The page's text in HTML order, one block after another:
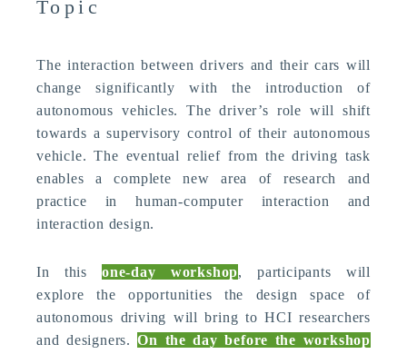
Topic
The interaction between drivers and their cars will
change significantly with the introduction of
autonomous vehicles. The driver’s role will shift
towards a supervisory control of their autonomous
vehicle. The eventual relief from the driving task
enables a complete new area of research and
practice in human-computer interaction and
interaction design.
In thisone-day workshop, participants will
explore the opportunities the design space of
autonomous driving will bring to HCI researchers
and designers.On the day before the workshop